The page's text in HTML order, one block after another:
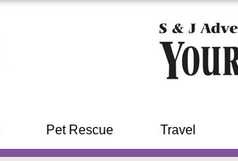
Pet Rescue Travel